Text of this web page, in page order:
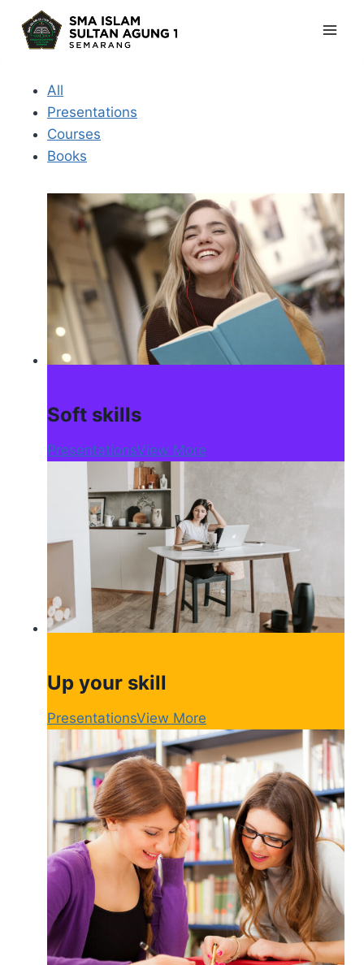
content
All
Presentations
Courses
Books
Soft skills
PresentationsView More
Up your skill
PresentationsView More